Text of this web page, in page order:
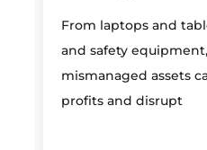
From laptops and
and safety
mismanaged assets
profits and disrupt